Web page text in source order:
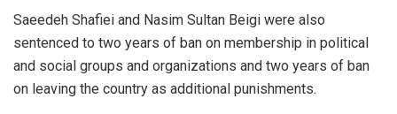
Saeedeh Shafiei and Nasim Sultan Beigi were also
sentenced to two years of ban on membership in political
and social groups and organizations and two years of ban
on leaving the country as additional punishments.